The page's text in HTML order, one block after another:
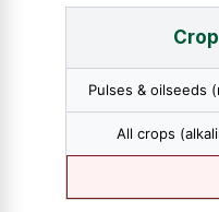
Crop
Pulses & oilseeds
All crops